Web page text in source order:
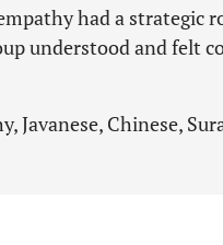
had a strategic
understood and felt
Javanese, Chinese,